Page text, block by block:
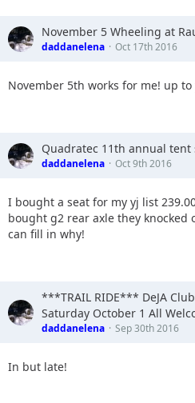
November 5 Wheeling at
daddanelena Oct 17th 2016
November 5th works for me! up to
Quadratec 11th annual tent
daddanelena Oct 9th 2016
I bought a seat for my yj list
bought g2 rear axle they knocked
can fill in why!
***TRAIL RIDE*** DeJA
Saturday October 1 All
daddanelena Sep 30th 2016
In but late!